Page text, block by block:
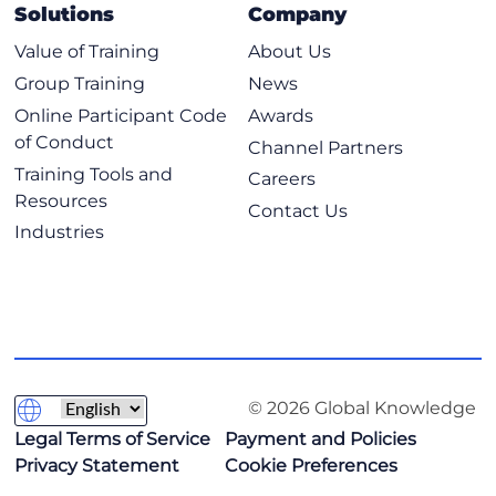
Implementing Subnetting: Determining the Addressing
Scheme
Benefits of VLSM and Implementing VLSM
Private vs. Public IPv4 Addresses
Reserved IPv4 Addresses
Verifying IPv4 Address of a Host
Explaining the TCP/IP Transport Layer and Application
Layer
UDP Characteristics
TCP/IP Application Layer
Introducing HTTP
Domain Name System
SCOR - Implementing and Operating Cisco Security
SPCOR - Implementing and Operating Cisco Service
Provider Network Core Technologies
Solutions
Value of Training
Group Training
Online Participant Code
of Conduct
Training Tools and
Resources
Industries
Company
About Us
News
Awards
Channel Partners
Careers
Contact Us
© 2026 Global Knowledge
Legal Terms of Service
Payment and Policies
Privacy Statement
Cookie Preferences